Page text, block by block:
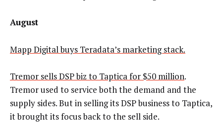
August
Mapp Digital buys Teradata’s marketing stack.
Tremor sells DSP biz to Taptica for $50 million.
Tremor used to service both the demand and the
supply sides. But in selling its DSP business to Taptica,
it brought its focus back to the sell side.